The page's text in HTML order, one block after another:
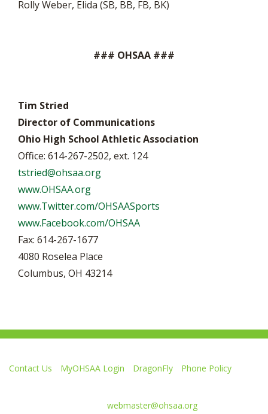
Rolly Weber, Elida (SB, BB, FB, BK)
### OHSAA ###
Tim Stried
Director of Communications
Ohio High School Athletic Association
Office: 614-267-2502, ext. 124
tstried@ohsaa.org
www.OHSAA.org
www.Twitter.com/OHSAASports
www.Facebook.com/OHSAA
Fax: 614-267-1677
4080 Roselea Place
Columbus, OH 43214
Contact Us MyOHSAA Login DragonFly
Phone Policy
webmaster@ohsaa.org